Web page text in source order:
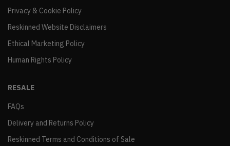
Privacy & Cookie Policy
Reskinned Website Disclaimers
Ethical Marketing Policy
Human Rights Policy
RESALE
FAQs
Delivery and Returns Policy
Reskinned Terms and Conditions of Sale